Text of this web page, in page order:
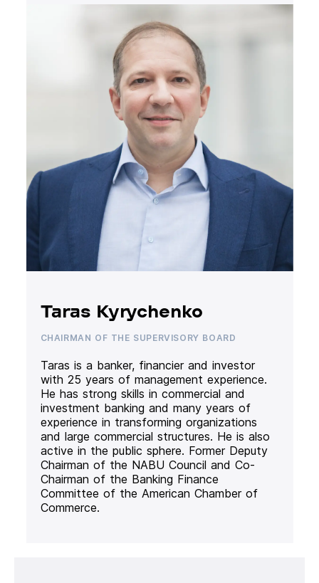
Taras Kyrychenko
CHAIRMAN OF THE SUPERVISORY BOARD
Taras is a banker, financier and investor
with 25 years of management experience.
He has strong skills in commercial and
investment banking and many years of
experience in transforming organizations
and large commercial structures. He is also
active in the public sphere. Former Deputy
Chairman of the NABU Council and Co-
Chairman of the Banking Finance
Committee of the American Chamber of
Commerce.